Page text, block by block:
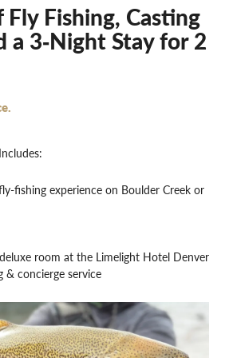
Fishing, Casting
a 3‐Night Stay for 2
fishing experience on Boulder Creek or
room at the Limelight Hotel Denver
& concierge service